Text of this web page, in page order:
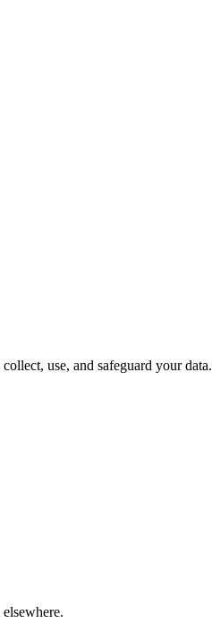
use, and safeguard your data.